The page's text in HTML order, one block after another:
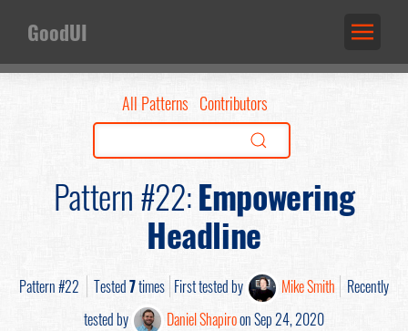
GoodUI
All Patterns Contributors
Pattern #22:Empowering
Headline
Pattern #22 Tested7times First tested by Mike Smith
Recently
tested by
Daniel Shapiroon Sep 24, 2020